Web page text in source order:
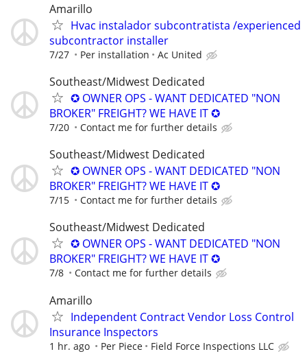
Amarillo
Hvac instalador subcontratista /experienced
subcontractor installer
7/27 Per installation Ac United
Southeast/Midwest Dedicated
✪ OWNER OPS - WANT DEDICATED "NON
BROKER" FREIGHT? WE HAVE IT ✪
7/20 Contact me for further details
Southeast/Midwest Dedicated
✪ OWNER OPS - WANT DEDICATED "NON
BROKER" FREIGHT? WE HAVE IT ✪
7/15 Contact me for further details
Southeast/Midwest Dedicated
✪ OWNER OPS - WANT DEDICATED "NON
BROKER" FREIGHT? WE HAVE IT ✪
7/8 Contact me for further details
Amarillo
Independent Contract Vendor Loss Control
Insurance Inspectors
1 hr. ago Per Piece Field Force Inspections LLC